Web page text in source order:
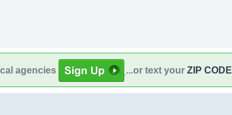
agencies ...or text your ZIP CODE